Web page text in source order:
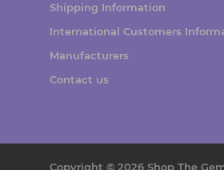
Shipping Information
International Customers
Manufacturers
Contact us
Copyright © 2026 Shop The